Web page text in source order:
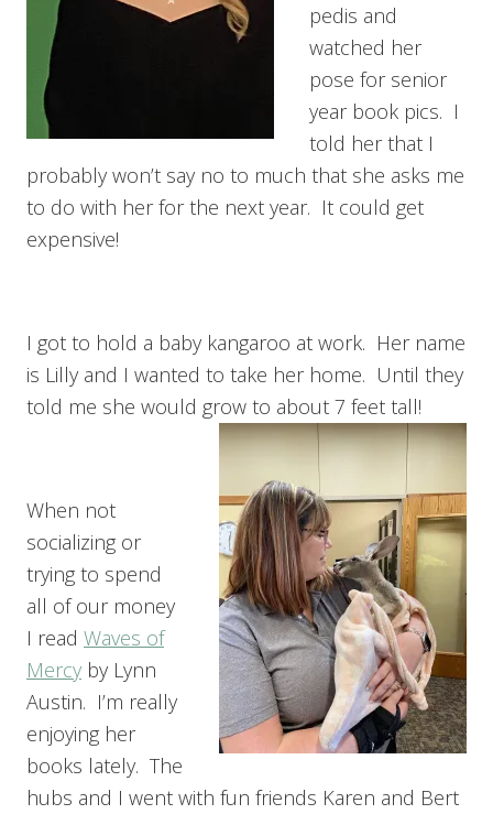
pedis and
watched her
pose for senior
year book pics. I
told her that I
probably won’t say no to much that she asks me
to do with her for the next year. It could get
expensive!
I got to hold a baby kangaroo at work. Her name
is Lilly and I wanted to take her home. Until they
told me she would grow to about 7 feet tall!
When not
socializing or
trying to spend
all of our money
I read Waves of
Mercy by Lynn
Austin. I’m really
enjoying her
books lately. The
hubs and I went with fun friends Karen and Bert